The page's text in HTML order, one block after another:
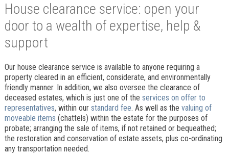
House clearance service: open your
door to a wealth of expertise, help &
support
Our house clearance service is available to anyone requiring a
property cleared in an efficient, considerate, and environmentally
friendly manner. In addition, we also oversee the clearance of
deceased estates, which is just one of the services on offer to
representatives, within our standard fee. As well as the valuing of
moveable items (chattels) within the estate for the purposes of
probate; arranging the sale of items, if not retained or bequeathed;
the restoration and conservation of estate assets, plus co-ordinating
any transportation needed.